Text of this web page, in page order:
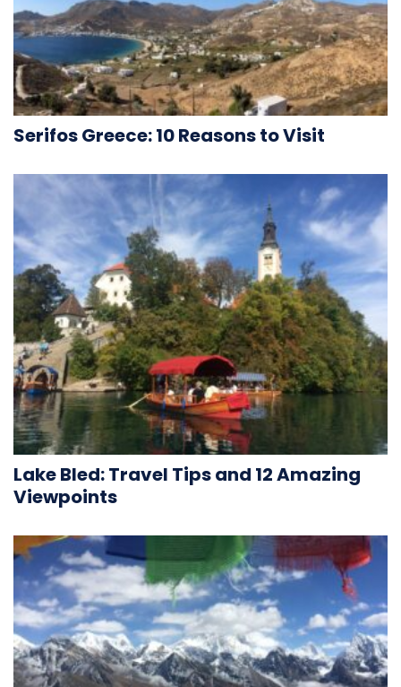
Serifos Greece: 10 Reasons to Visit
Lake Bled: Travel Tips and 12 Amazing
Viewpoints